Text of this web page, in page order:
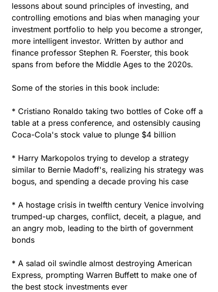
lessons about sound principles of investing, and
controlling emotions and bias when managing your
investment portfolio to help you become a stronger,
more intelligent investor. Written by author and
finance professor Stephen R. Foerster, this book
spans from before the Middle Ages to the 2020s.
Some of the stories in this book include:
* Cristiano Ronaldo taking two bottles of Coke off a
table at a press conference, and ostensibly causing
Coca-Cola's stock value to plunge $4 billion
* Harry Markopolos trying to develop a strategy
similar to Bernie Madoff's, realizing his strategy was
bogus, and spending a decade proving his case
* A hostage crisis in twelfth century Venice involving
trumped-up charges, conflict, deceit, a plague, and
an angry mob, leading to the birth of government
bonds
* A salad oil swindle almost destroying American
Express, prompting Warren Buffett to make one of
the best stock investments ever